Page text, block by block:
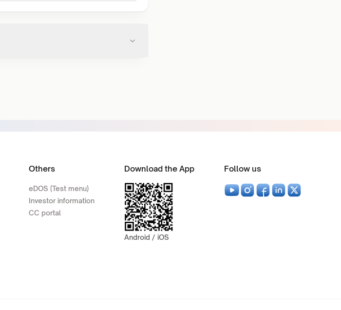
Others
eDOS (Test menu)
Investor information
CC portal
Download the App
Android / iOS
Follow us